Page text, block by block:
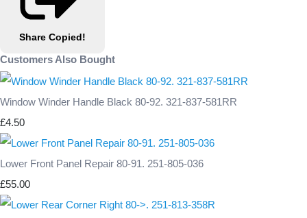
Share Copied!
Customers Also Bought
Window Winder Handle Black 80-92. 321-837-581RR
£4.50
Lower Front Panel Repair 80-91. 251-805-036
£55.00